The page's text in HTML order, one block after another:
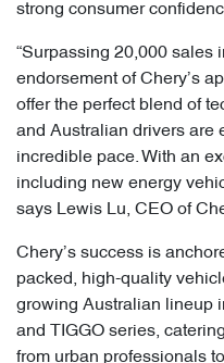
strong consumer
“Surpassing 20,000 sales
endorsement of Chery’s
offer the perfect blend of
and Australian drivers are
incredible pace. With an
including new energy
says Lewis Lu, CEO of
Chery’s success is
packed, high-quality
growing Australian lineup
and TIGGO series,
from urban professionals